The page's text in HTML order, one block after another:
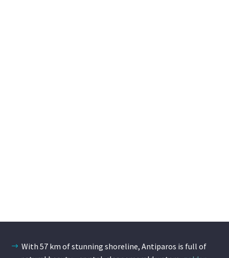
With 57 km of stunning shoreline, Antiparos is full of